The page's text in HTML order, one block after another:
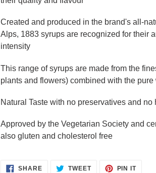
Created and produced in the brand's all-
Alps, 1883 syrups are recognized for their
intensity
This range of syrups are made from the
plants and flowers) combined with the
Natural Taste with no preservatives and no
Approved by the Vegetarian Society and
also gluten and cholesterol free
SHARESHARE TWEETTWEET
PIN ITPIN